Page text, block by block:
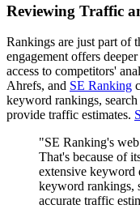
Reviewing Traffic
Rankings are just part of
engagement offers
access to competitors'
Ahrefs, and SE Ranking
keyword rankings,
provide traffic estimates.
"SE Ranking's
That's because of
extensive keyword
keyword rankings,
accurate traffic